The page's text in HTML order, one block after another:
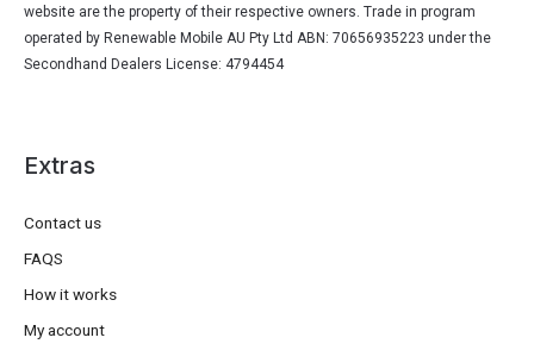
website are the property of their respective owners. Trade in program
operated by Renewable Mobile AU Pty Ltd ABN: 70656935223 under the
Secondhand Dealers License: 4794454
Extras
Contact us
FAQS
How it works
My account